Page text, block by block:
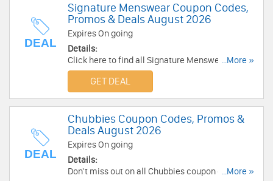
DEAL
Signature Menswear Coupon Codes,
Promos & Deals August 2026
Expires On going
Details:
Click here to find all Signature Menswear
Coupon Codes, Promos & Deals for savings!
...More »
GET DEAL
DEAL
Chubbies Coupon Codes, Promos &
Deals August 2026
Expires On going
Details:
Don't miss out on all Chubbies coupon codes,
...More »